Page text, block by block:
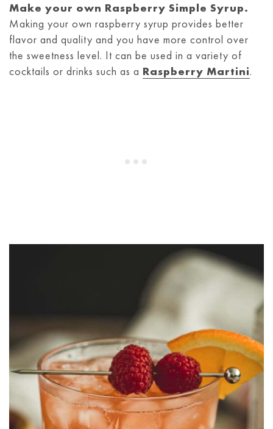
Make your own Raspberry Simple Syrup.
Making your own raspberry syrup provides better
flavor and quality and you have more control over
the sweetness level. It can be used in a variety of
cocktails or drinks such as a Raspberry Martini.